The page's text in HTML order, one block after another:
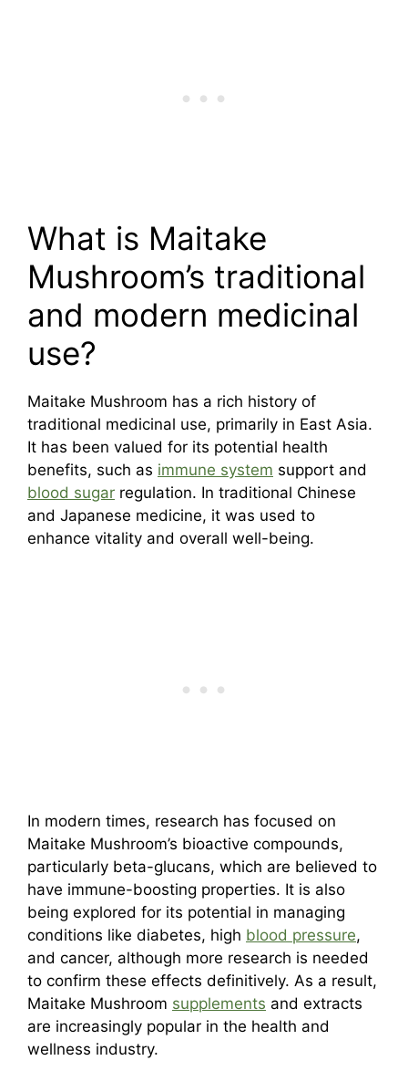
What is Maitake
Mushroom’s traditional
and modern medicinal
use?
Maitake Mushroom has a rich history of
traditional medicinal use, primarily in East Asia.
It has been valued for its potential health
benefits, such as immune system support and
blood sugar regulation. In traditional Chinese
and Japanese medicine, it was used to
enhance vitality and overall well-being.
In modern times, research has focused on
Maitake Mushroom’s bioactive compounds,
particularly beta-glucans, which are believed to
have immune-boosting properties. It is also
being explored for its potential in managing
conditions like diabetes, high blood pressure,
and cancer, although more research is needed
to confirm these effects definitively. As a result,
Maitake Mushroom supplements and extracts
are increasingly popular in the health and
wellness industry.